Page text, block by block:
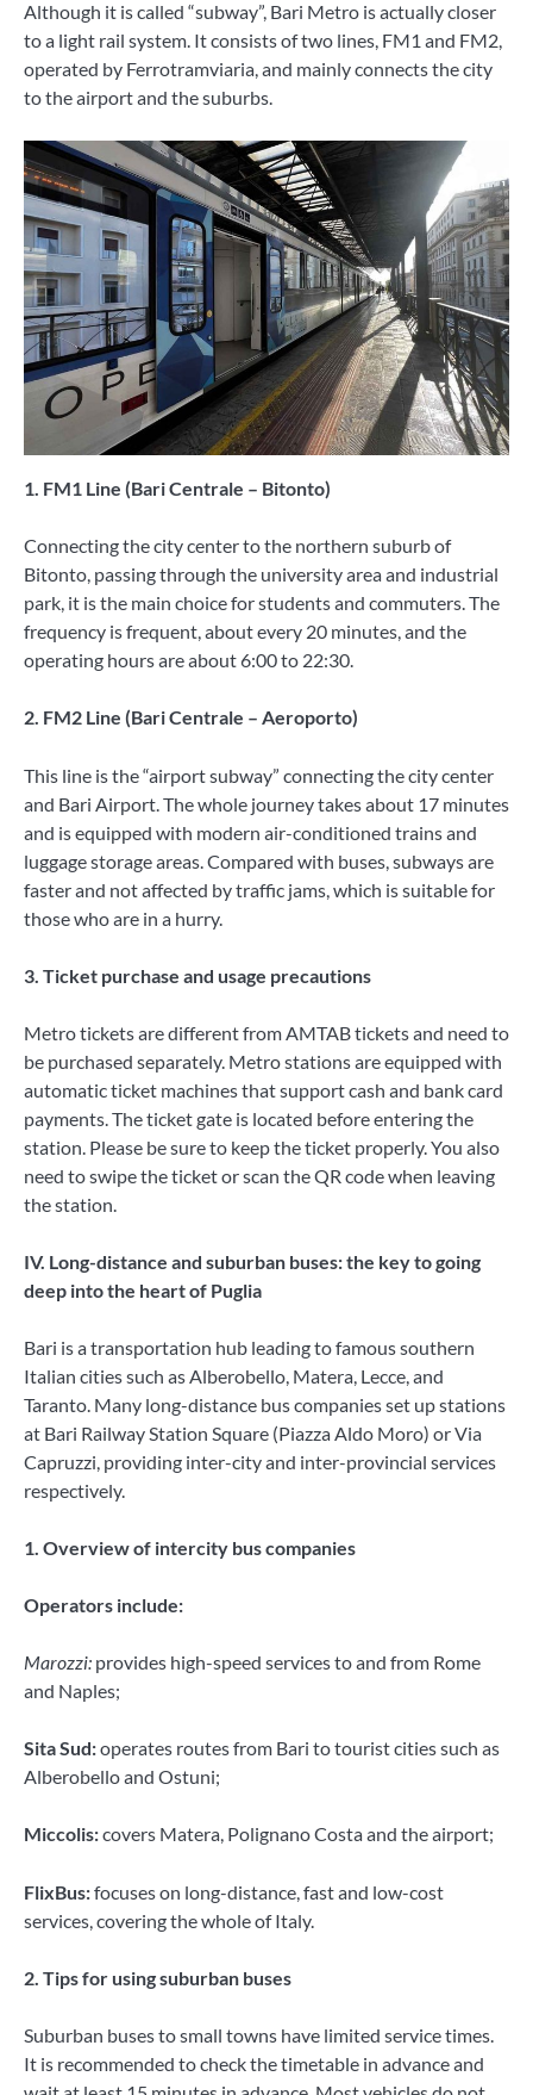
Although it is called “subway”, Bari Metro is actually closer
to a light rail system. It consists of two lines, FM1 and FM2,
operated by Ferrotramviaria, and mainly connects the city
to the airport and the suburbs.
1. FM1 Line (Bari Centrale – Bitonto)
Connecting the city center to the northern suburb of
Bitonto, passing through the university area and industrial
park, it is the main choice for students and commuters. The
frequency is frequent, about every 20 minutes, and the
operating hours are about 6:00 to 22:30.
2. FM2 Line (Bari Centrale – Aeroporto)
This line is the “airport subway” connecting the city center
and Bari Airport. The whole journey takes about 17 minutes
and is equipped with modern air-conditioned trains and
luggage storage areas. Compared with buses, subways are
faster and not affected by traffic jams, which is suitable for
those who are in a hurry.
3. Ticket purchase and usage precautions
Metro tickets are different from AMTAB tickets and need to
be purchased separately. Metro stations are equipped with
automatic ticket machines that support cash and bank card
payments. The ticket gate is located before entering the
station. Please be sure to keep the ticket properly. You also
need to swipe the ticket or scan the QR code when leaving
the station.
IV. Long-distance and suburban buses: the key to going
deep into the heart of Puglia
Bari is a transportation hub leading to famous southern
Italian cities such as Alberobello, Matera, Lecce, and
Taranto. Many long-distance bus companies set up stations
at Bari Railway Station Square (Piazza Aldo Moro) or Via
Capruzzi, providing inter-city and inter-provincial services
respectively.
1. Overview of intercity bus companies
Operators include:
Marozzi: provides high-speed services to and from Rome
and Naples;
Sita Sud:operates routes from Bari to tourist cities such as
Alberobello and Ostuni;
Miccolis:covers Matera, Polignano Costa and the airport;
FlixBus:focuses on long-distance, fast and low-cost
services, covering the whole of Italy.
2. Tips for using suburban buses
Suburban buses to small towns have limited service times.
It is recommended to check the timetable in advance and